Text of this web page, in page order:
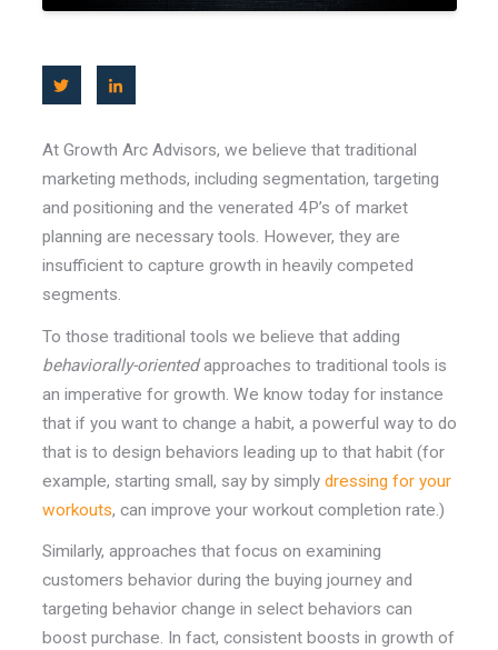
At Growth Arc Advisors, we believe that traditional
marketing methods, including segmentation, targeting
and positioning and the venerated 4P’s of market
planning are necessary tools. However, they are
insufficient to capture growth in heavily competed
segments.
To those traditional tools we believe that adding
behaviorally-orientedapproaches to traditional tools is
an imperative for growth. We know today for instance
that if you want to change a habit, a powerful way to do
that is to design behaviors leading up to that habit (for
example, starting small, say by simply dressing for your
workouts, can improve your workout completion rate.)
Similarly, approaches that focus on examining
customers behavior during the buying journey and
targeting behavior change in select behaviors can
boost purchase. In fact, consistent boosts in growth of